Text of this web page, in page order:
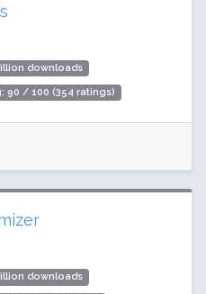
downloads
90 / 100 (354 ratings)
downloads